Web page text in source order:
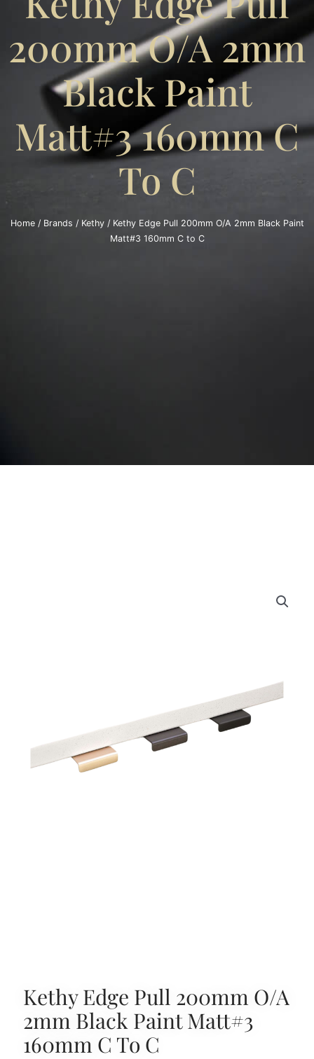
200mm O/A 2mm
Black Paint
Matt#3 160mm C
To C
Home/ Brands / Kethy/ Kethy Edge Pull 200mm O/A 2mm Black Paint
Matt#3 160mm C to C
Kethy Edge Pull 200mm O/A
2mm Black Paint Matt#3
160mm C To C